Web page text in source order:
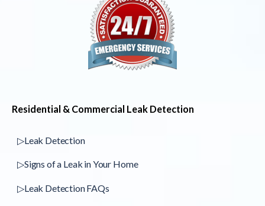
Residential & Commercial Leak Detection
▷Leak Detection
▷Signs of a Leak in Your Home
▷Leak Detection FAQs